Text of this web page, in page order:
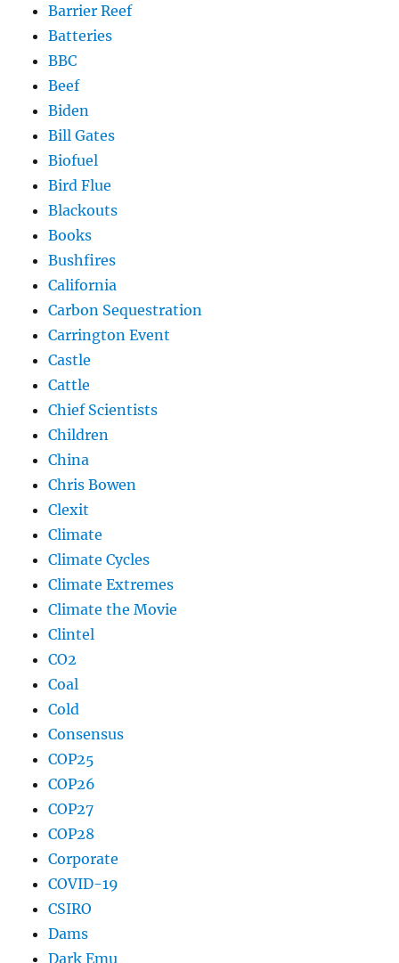
Barrier Reef
Batteries
BBC
Beef
Biden
Bill Gates
Biofuel
Bird Flue
Blackouts
Books
Bushfires
California
Carbon Sequestration
Carrington Event
Castle
Cattle
Chief Scientists
Children
China
Chris Bowen
Clexit
Climate
Climate Cycles
Climate Extremes
Climate the Movie
Clintel
CO2
Coal
Cold
Consensus
COP25
COP26
COP27
COP28
Corporate
COVID-19
CSIRO
Dams
Dark Emu